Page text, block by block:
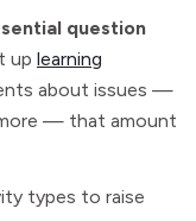
question
up learning
about issues —
— that amount
types to raise